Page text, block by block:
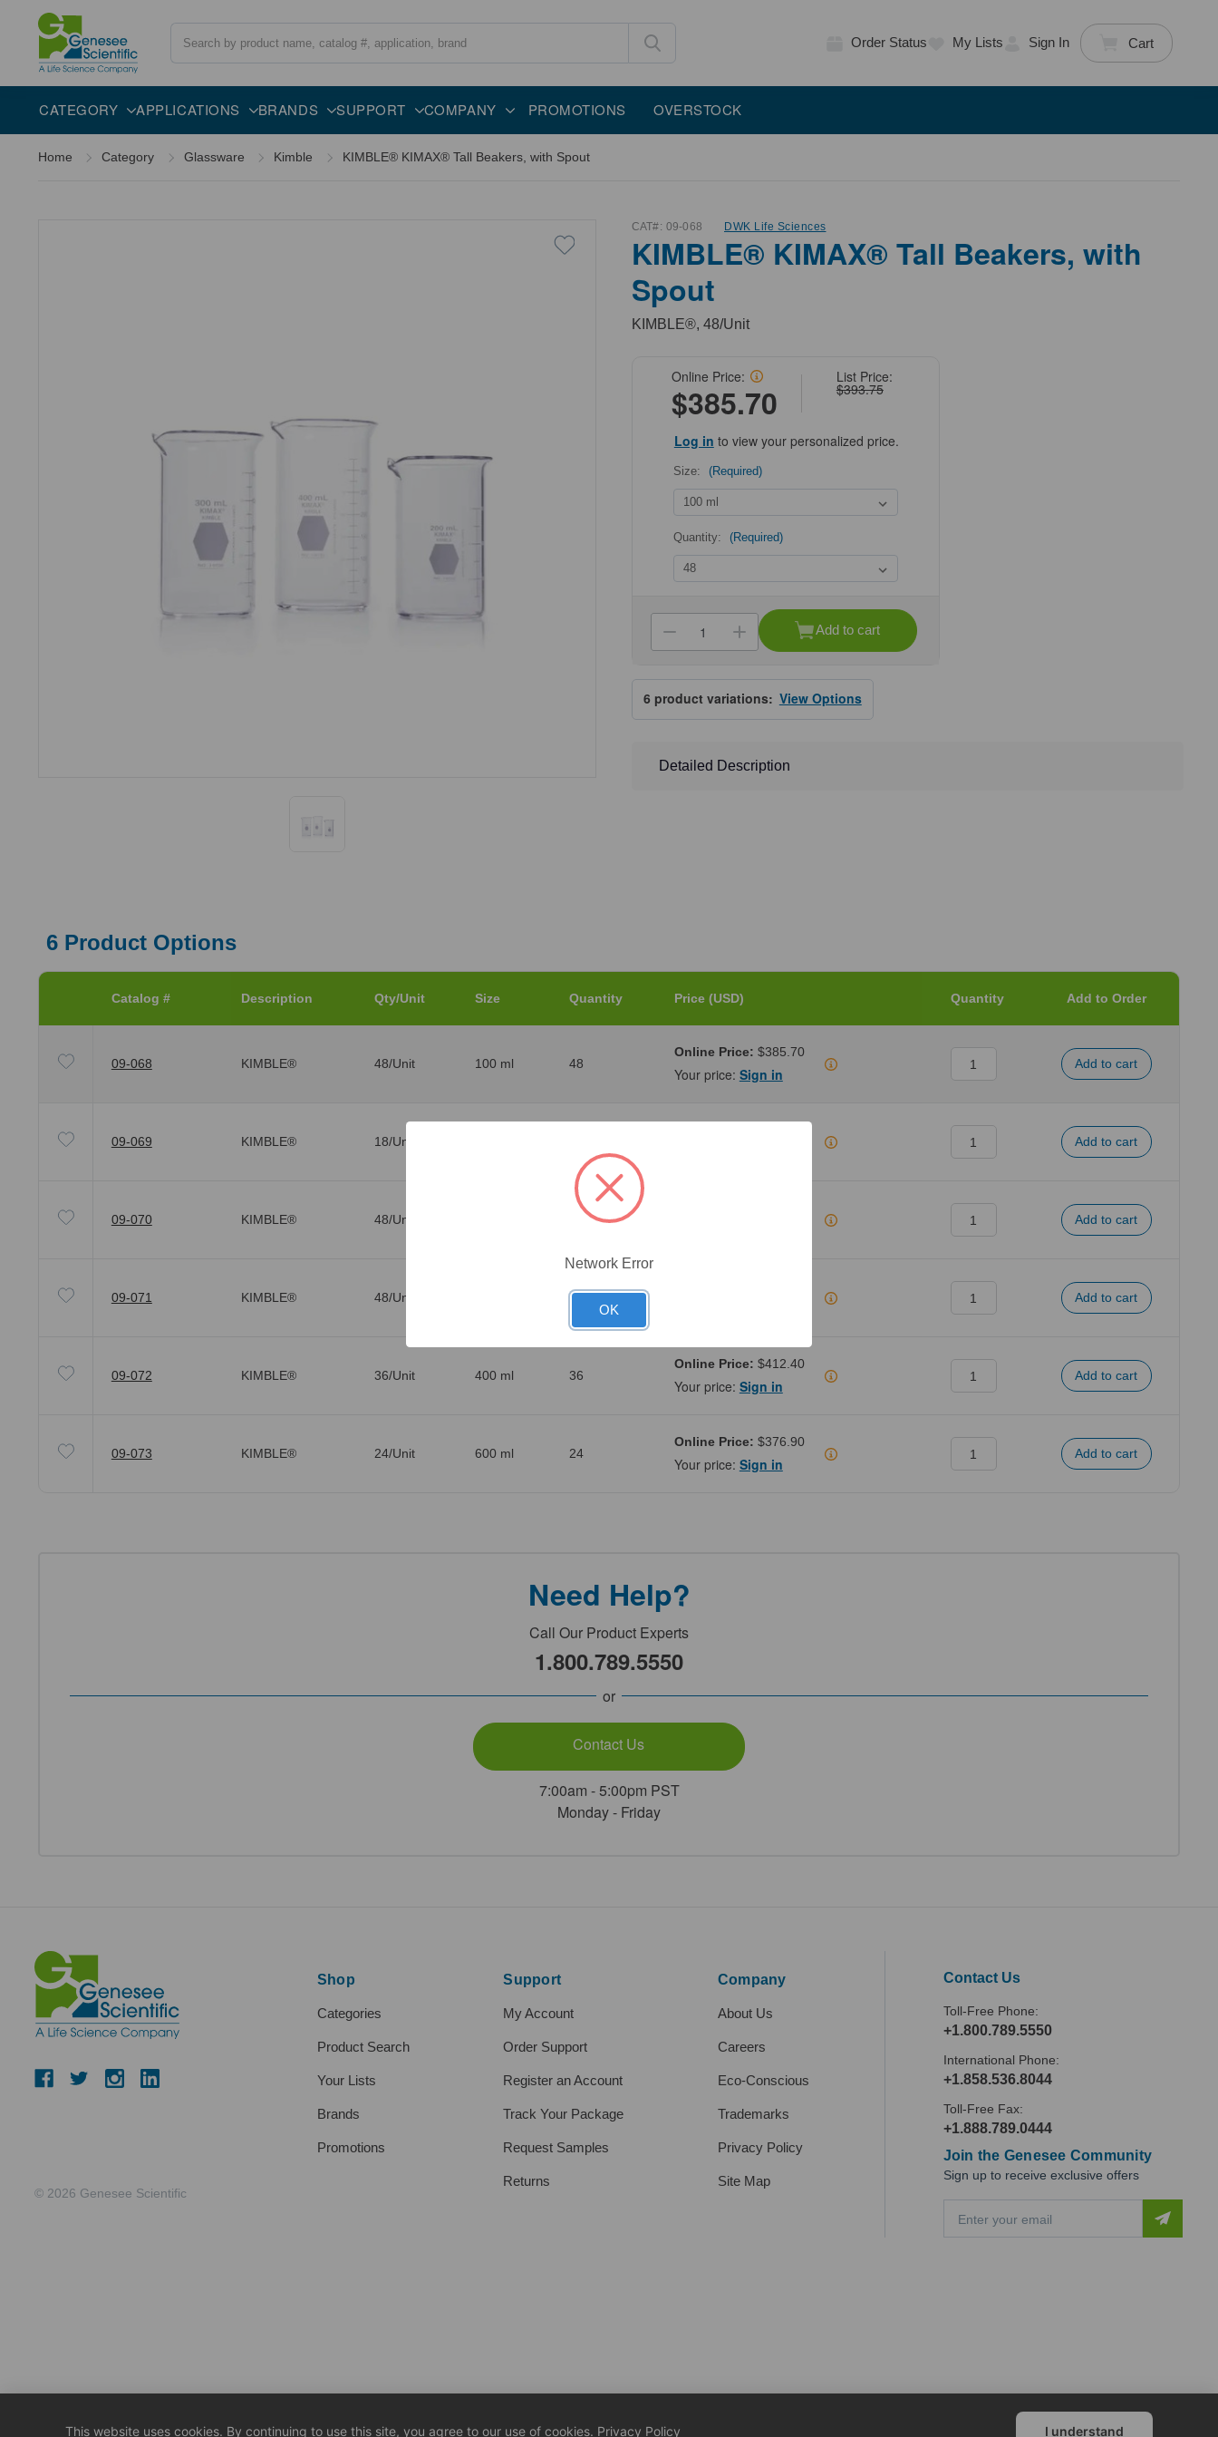
Order Status My Lists Sign In Cart
CATEGORY APPLICATIONS BRANDS SUPPORT COMPANY PROMOTIONS OVERSTOCK
Description
Home Category Glassware Kimble KIMBLE® KIMAX® Tall Beakers, with Spout
CAT#: 09-068 DWK Life Sciences
KIMBLE® KIMAX® Tall Beakers, with
Spout
KIMBLE®, 48/Unit
List Price:
$393.75
Online Price:
$385.70
Log in to view your personalized price.
Size: (Required)
Quantity: (Required)
Decrease
Quantity
KIMBLE®
KIMAX®
Tall
Beakers,
with
Increase
Quantity
KIMBLE®
KIMAX®
Tall
Beakers,
with
Add to cart
6product variations:View Options
Detailed Description
6Product Options
Catalog # Description Qty/Unit Size Quantity Price (USD) Quantity Add to Order
09-068 KIMBLE® 48/Unit 100 ml 48
Online Price: $385.70
Your price: Sign in
09-069 KIMBLE® 18/Unit
09-070 KIMBLE® 48/Unit
09-071 KIMBLE® 48/Unit 48
09-072 KIMBLE® 36/Unit 400 ml 36
Online Price: $412.40
Your price: Sign in
09-073 KIMBLE® 24/Unit 600 ml 24
Online Price: $376.90
Your price: Sign in
Need Help?
Call Our Product Experts
1.800.789.5550
or
Contact Us
7:00am - 5:00pm PST
Monday - Friday
© 2026 Genesee Scientific
Shop
Categories
Product Search
Your Lists
Brands
Promotions
Support
My Account
Order Support
Register an Account
Track Your Package
Request Samples
Returns
Company
About Us
Careers
Eco-Conscious
Trademarks
Privacy Policy
Site Map
Contact Us
Toll-Free Phone:
+1.800.789.5550
International Phone:
+1.858.536.8044
Toll-Free Fax:
+1.888.789.0444
Join the Genesee Community
Sign up to receive exclusive offers
a
s
This website uses cookies. By continuing to use this site, you agree to our use of cookies. Privacy Policy I understand
Network Error
OK